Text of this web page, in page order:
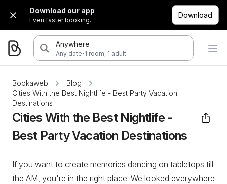
Download our app
Even faster booking.
Download
Anywhere
Any date·1 room, 1 adult
Bookaweb
Blog
Cities With the Best Nightlife - Best Party Vacation
Destinations
Cities With the Best Nightlife -
Best Party Vacation Destinations
If you want to create memories dancing on tabletops till
the AM, you're in the right place. We looked everywhere